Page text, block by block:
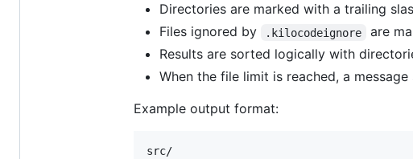
Directories are marked with a trailing
Files ignored by
.kilocodeignore are
Results are sorted logically with
When the file limit is reached, a
Example output format:
src/